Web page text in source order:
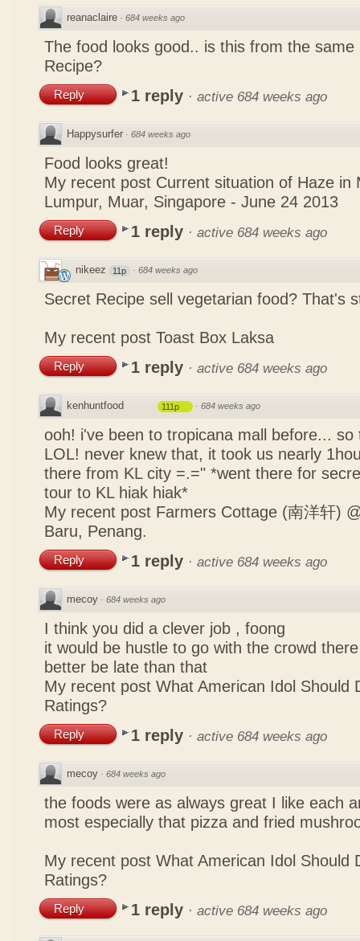
reanaclaire · 684 weeks ago
The food looks good.. is this from the
Recipe?
Reply 1 reply · active 684 weeks ago
Happysurfer · 684 weeks ago
Food looks great!
My recent post Current situation of Haze in
Lumpur, Muar, Singapore - June 24 2013
Reply 1 reply · active 684 weeks ago
nikeez 11p · 684 weeks ago
Secret Recipe sell vegetarian food? That's
My recent post Toast Box Laksa
Reply 1 reply · active 684 weeks ago
kenhuntfood 111p · 684 weeks ago
ooh! i've been to tropicana mall before...
LOL! never knew that, it took us nearly
there from KL city =.=" *went there for
tour to KL hiak hiak*
My recent post Farmers Cottage (南洋轩)
Baru, Penang.
Reply 1 reply · active 684 weeks ago
mecoy · 684 weeks ago
I think you did a clever job , foong
it would be hustle to go with the crowd there
better be late than that
My recent post What American Idol Should
Ratings?
Reply 1 reply · active 684 weeks ago
mecoy · 684 weeks ago
the foods were as always great I like each
most especially that pizza and fried
My recent post What American Idol Should
Ratings?
Reply 1 reply · active 684 weeks ago